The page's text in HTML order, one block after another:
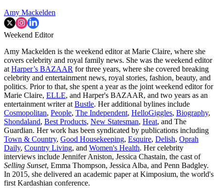
Amy Mackelden
Weekend Editor
Amy Mackelden is the weekend editor at Marie Claire, where she
covers celebrity and royal family news. She was the weekend editor
at Harper’s BAZAAR for three years, where she covered breaking
celebrity and entertainment news, royal stories, fashion, beauty, and
politics. Prior to that, she spent a year as the joint weekend editor for
Marie Claire, ELLE, and Harper's BAZAAR, and two years as an
entertainment writer at Bustle. Her additional bylines include
Cosmopolitan, People, The Independent, HelloGiggles, Biography,
Shondaland, Best Products, New Statesman, Heat, and The
Guardian. Her work has been syndicated by publications including
Town & Country, Good Housekeeping, Esquire, Delish, Oprah
Daily, Country Living, and Women's Health. Her celebrity
interviews include Jennifer Aniston, Jessica Chastain, the cast of
Selling Sunset, Emma Thompson, Jessica Alba, and Penn Badgley.
In 2015, she delivered an academic paper at Kimposium, the world's
first Kardashian conference.